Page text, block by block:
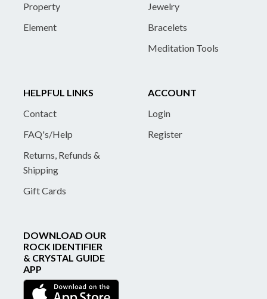
Property
Element
Jewelry
Bracelets
Meditation Tools
HELPFUL LINKS
Contact
FAQ's/Help
Returns, Refunds &
Shipping
Gift Cards
ACCOUNT
Login
Register
DOWNLOAD OUR
ROCK IDENTIFIER
& CRYSTAL GUIDE
APP